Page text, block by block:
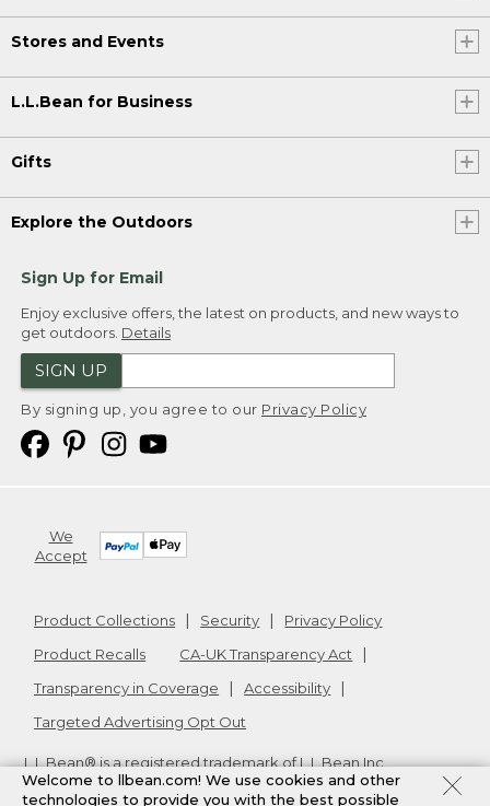
Stores and Events
L.L.Bean for Business
Gifts
Explore the Outdoors
Sign Up for Email
Enjoy exclusive offers, the latest on products, and new ways to
get outdoors. Details
SIGN UP
By signing up, you agree to our Privacy Policy
We
Accept
Product Collections Security
Privacy Policy
Product Recalls
CA-UK Transparency Act
Transparency in Coverage
Accessibility
Targeted Advertising Opt Out
L.L.Bean® is a registered trademark of L.L.Bean Inc.
Copyright2026. v24.1.205.1
Welcome to llbean.com! We use cookies and other
technologies to provide you with the best possible